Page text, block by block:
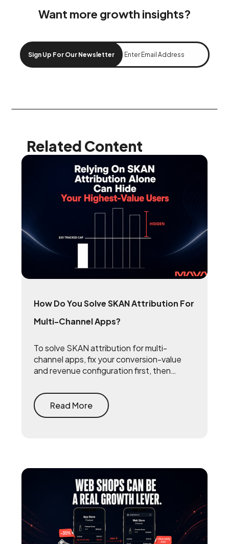
Want more growth insights?
Sign Up For Our Newsletter
Related Content
How Do You Solve SKAN Attribution For
Multi-Channel Apps?
To solve SKAN attribution for multi-
channel apps, fix your conversion-value
and revenue configuration first, then
testing and one internal source of truth —
so every channel gets measured against
the same number.
Read More